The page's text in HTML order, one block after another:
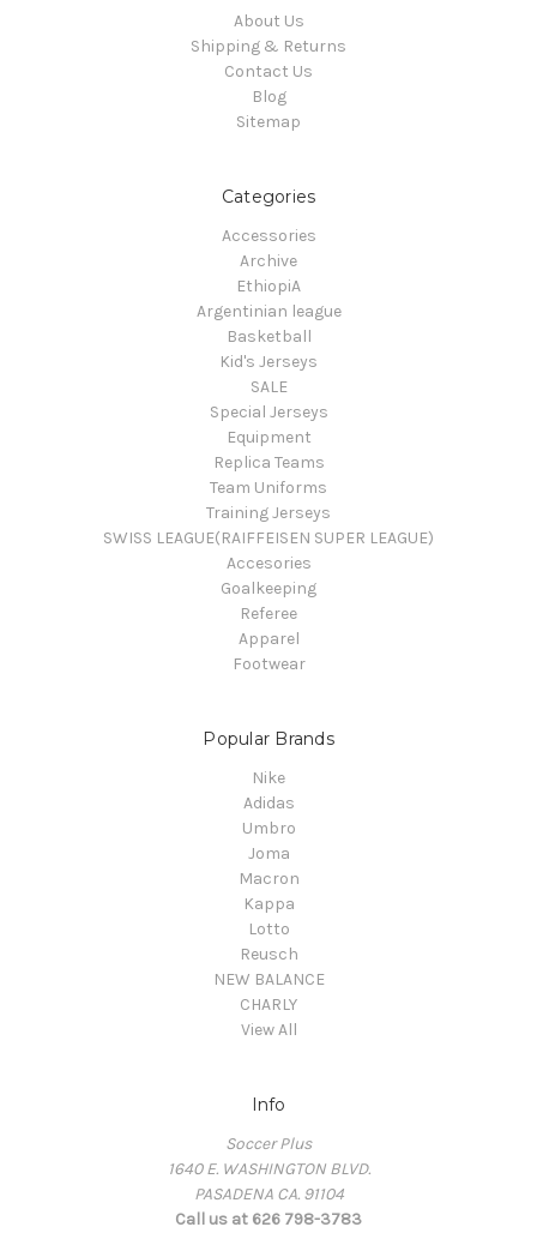
About Us
Shipping & Returns
Contact Us
Blog
Sitemap
Categories
Accessories
Archive
EthiopiA
Argentinian league
Basketball
Kid's Jerseys
SALE
Special Jerseys
Equipment
Replica Teams
Team Uniforms
Training Jerseys
SWISS LEAGUE(RAIFFEISEN SUPER LEAGUE)
Accesories
Goalkeeping
Referee
Apparel
Footwear
Popular Brands
Nike
Adidas
Umbro
Joma
Macron
Kappa
Lotto
Reusch
NEW BALANCE
CHARLY
View All
Info
Soccer Plus
1640 E. WASHINGTON BLVD.
PASADENA CA. 91104
Call us at 626 798-3783